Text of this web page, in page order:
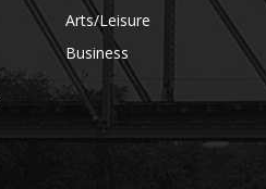
Arts/Leisure
Business